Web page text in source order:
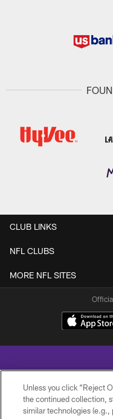
CLUB LINKS
NFL CLUBS
MORE NFL SITES
© 2026 Minnesota
Unless you click “Reject
the continued collection,
similar technologies (e.g.,